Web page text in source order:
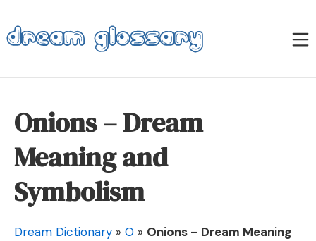
to
content
Dream Glossary
Onions – Dream
Meaning and
Symbolism
Dream Dictionary » O » Onions – Dream Meaning